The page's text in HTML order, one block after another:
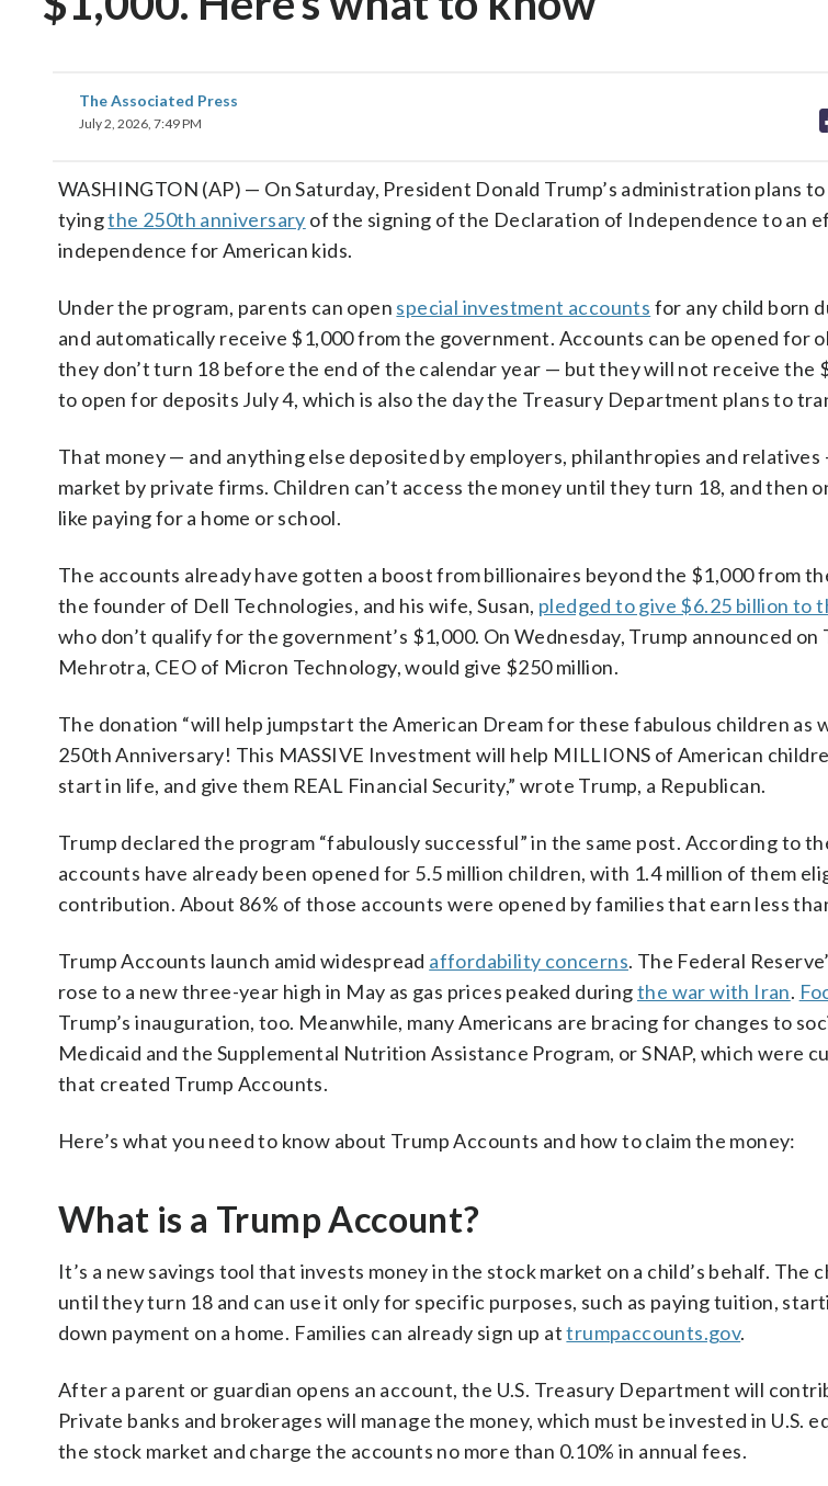
The Associated Press
July 2, 2026, 7:49 PM
WASHINGTON (AP) — On Saturday, President Donald Trump’s administration plans
tyingthe 250th anniversary of the signing of the Declaration of Independence to an
independence for American kids.
Under the program, parents can open special investment accounts for any child born
and automatically receive $1,000 from the government. Accounts can be opened for
they don’t turn 18 before the end of the calendar year — but they will not receive the
to open for deposits July 4, which is also the day the Treasury Department plans to
That money — and anything else deposited by employers, philanthropies and
market by private firms. Children can’t access the money until they turn 18, and then
like paying for a home or school.
The accounts already have gotten a boost from billionaires beyond the $1,000 from
the founder of Dell Technologies, and his wife, Susan, pledged to give $6.25 billion to
who don’t qualify for the government’s $1,000. On Wednesday, Trump announced on
Mehrotra, CEO of Micron Technology, would give $250 million.
The donation “will help jumpstart the American Dream for these fabulous children as
250th Anniversary! This MASSIVE Investment will help MILLIONS of American
start in life, and give them REAL Financial Security,” wrote Trump, a Republican.
Trump declared the program “fabulously successful” in the same post. According to
accounts have already been opened for 5.5 million children, with 1.4 million of them
contribution. About 86% of those accounts were opened by families that earn less
Trump Accounts launch amid widespread affordability concerns. The Federal
rose to a new three-year high in May as gas prices peaked duringthe war with Iran.
Trump’s inauguration, too. Meanwhile, many Americans are bracing for changes to
Medicaid and the Supplemental Nutrition Assistance Program, or SNAP, which were
that created Trump Accounts.
Here’s what you need to know about Trump Accounts and how to claim the money:
What is a Trump Account?
It’s a new savings tool that invests money in the stock market on a child’s behalf. The
until they turn 18 and can use it only for specific purposes, such as paying tuition,
down payment on a home. Families can already sign up attrumpaccounts.gov.
After a parent or guardian opens an account, the U.S. Treasury Department will
Private banks and brokerages will manage the money, which must be invested in U.S.
the stock market and charge the accounts no more than 0.10% in annual fees.